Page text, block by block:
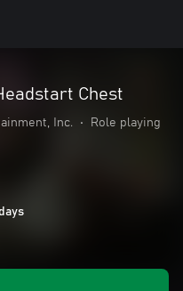
Chest
Inc. • Role playing